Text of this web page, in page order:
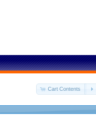
Cart Contents